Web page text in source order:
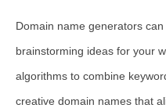
Domain name generators
brainstorming ideas for your
algorithms to combine
creative domain names that